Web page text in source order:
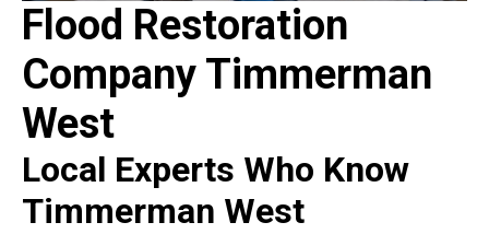
Flood Restoration
Company Timmerman
West
Local Experts Who Know
Timmerman West